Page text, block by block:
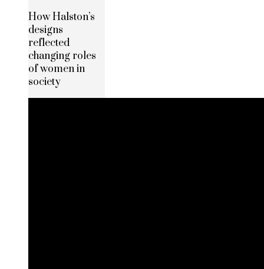
How Halston’s
designs
reflected
changing roles
of women in
society